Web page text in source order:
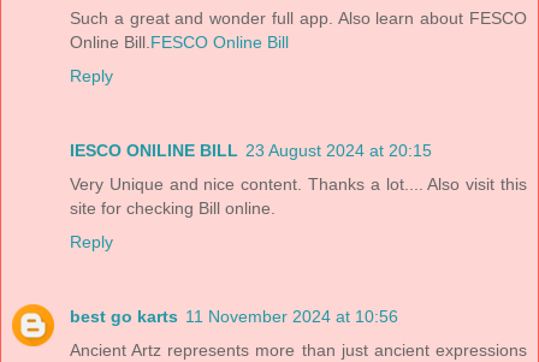
Such a great and wonder full app. Also learn about FESCO
Online Bill. FESCO Online Bill
Reply
IESCO ONILINE BILL 23 August 2024 at 20:15
Very Unique and nice content. Thanks a lot.... Also visit this
site for checking Bill online.
Reply
best go karts 11 November 2024 at 10:56
Ancient Artz represents more than just ancient expressions